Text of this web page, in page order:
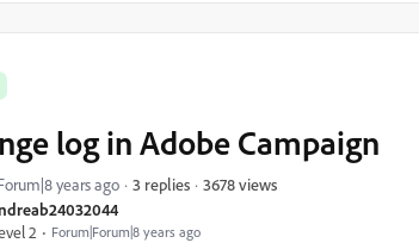
2
Forum|Forum|8 years ago
log in Adobe Campaign
years ago 3 replies 3678 views